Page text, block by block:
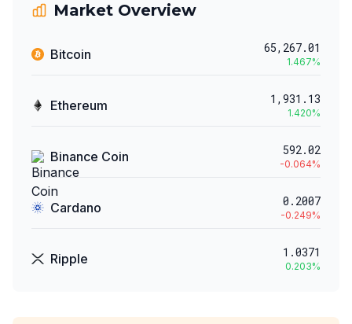
Market Overview
Bitcoin 65,267.01
1.467%
Ethereum 1,931.13
1.420%
Binance Coin 592.02
-0.064%
Cardano 0.2007
-0.249%
Ripple 1.0371
0.203%